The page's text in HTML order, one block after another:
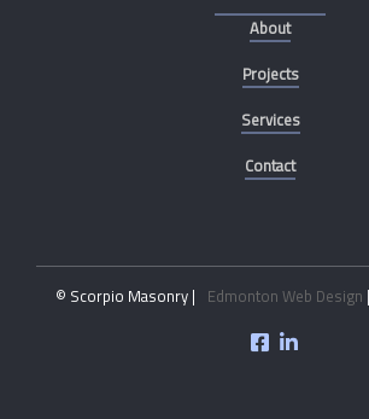
About
Projects
Services
Contact
© Scorpio Masonry | Edmonton Web Design |